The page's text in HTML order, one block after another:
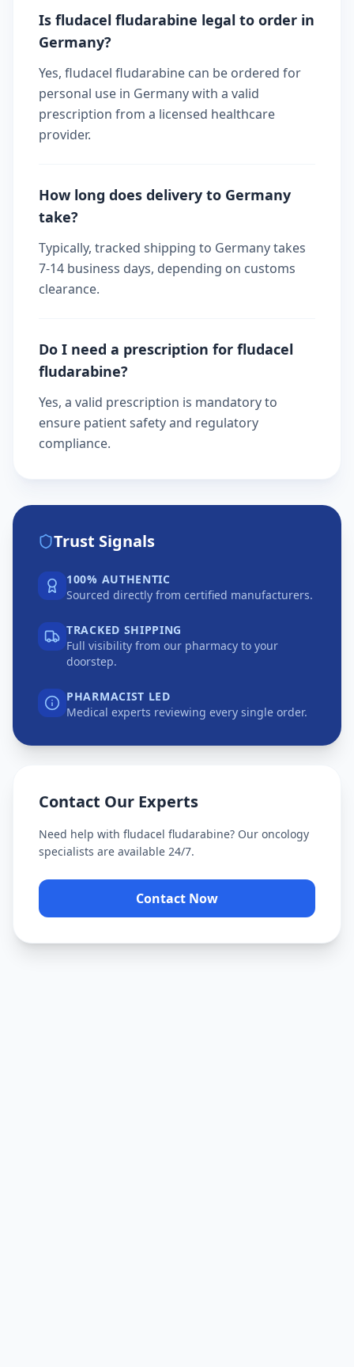
Is fludacel fludarabine legal to order in
Germany?
Yes, fludacel fludarabine can be ordered for
personal use in Germany with a valid
prescription from a licensed healthcare
provider.
How long does delivery to Germany
take?
Typically, tracked shipping to Germany takes
7-14 business days, depending on customs
clearance.
Do I need a prescription for fludacel
fludarabine?
Yes, a valid prescription is mandatory to
ensure patient safety and regulatory
compliance.
Trust Signals
100% AUTHENTIC
Sourced directly from certified manufacturers.
TRACKED SHIPPING
Full visibility from our pharmacy to your
doorstep.
PHARMACIST LED
Medical experts reviewing every single order.
Contact Our Experts
Need help with fludacel fludarabine? Our oncology
specialists are available 24/7.
Contact Now